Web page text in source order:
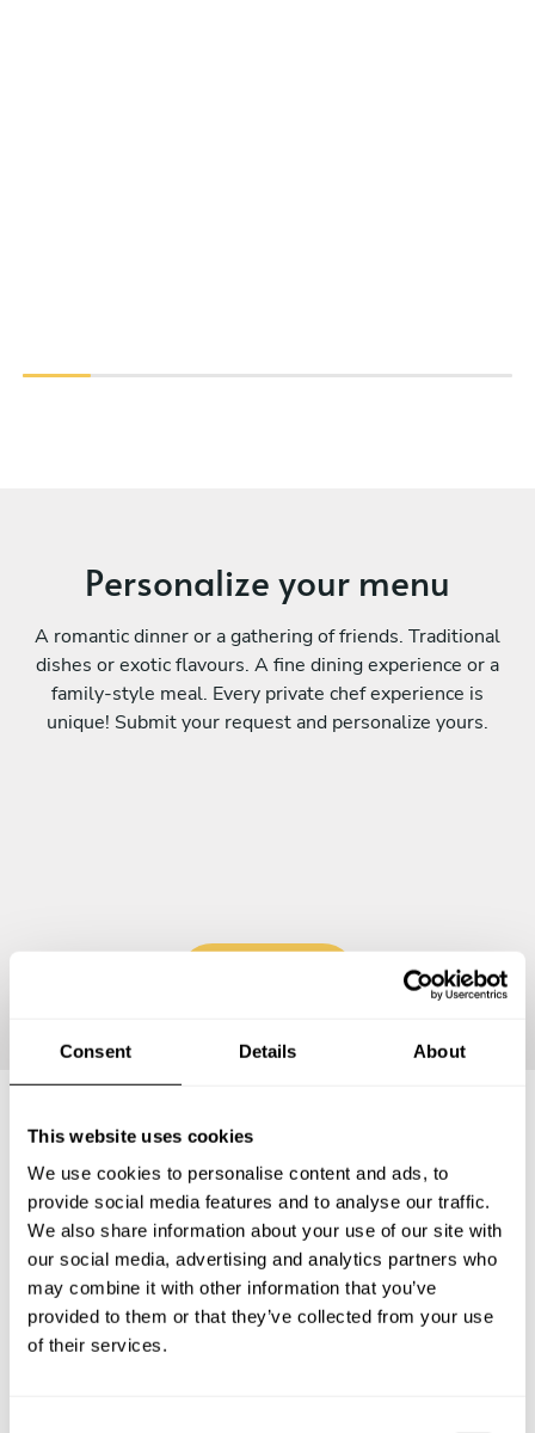
Consent Details About
This website uses cookies
We use cookies to personalise content and ads, to
provide social media features and to analyse our traffic.
We also share information about your use of our site with
our social media, advertising and analytics partners who
may combine it with other information that you’ve
provided to them or that they’ve collected from your use
of their services.
Personalize your menu
A romantic dinner or a gathering of friends. Traditional
dishes or exotic flavours. A fine dining experience or a
family-style meal. Every private chef experience is
unique! Submit your request and personalize yours.
Frequently asked questions
Below, you can find the most common questions about
private chef services in Isabella County.